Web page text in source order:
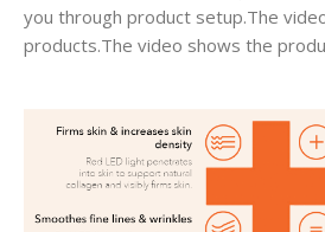
you through product setup.The
products.The video shows the